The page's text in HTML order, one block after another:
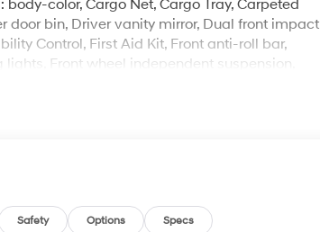
color, Cargo Net, Cargo Tray, Carpeted
door bin, Driver vanity mirror, Dual front impact
Control, First Aid Kit, Front anti-roll bar,
Front wheel independent suspension,
Low tire pressure warning, Occupant
keyless entry, Security system, Speed
Steering wheel mounted audio controls,
Traction control, Trip computer, Variably
Safety Options Specs